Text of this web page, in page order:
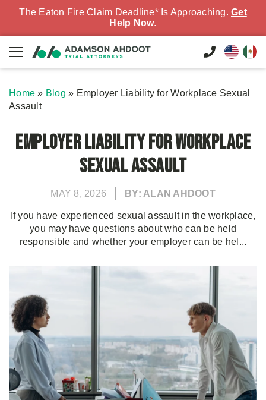
The Eaton Fire Claim Deadline* Is Approaching. Get
Help Now.
Home » Blog » Employer Liability for Workplace Sexual
Assault
Employer Liability for Workplace
Sexual Assault
MAY 8, 2026 BY: ALAN AHDOOT
If you have experienced sexual assault in the workplace,
you may have questions about who can be held
responsible and whether your employer can be hel...